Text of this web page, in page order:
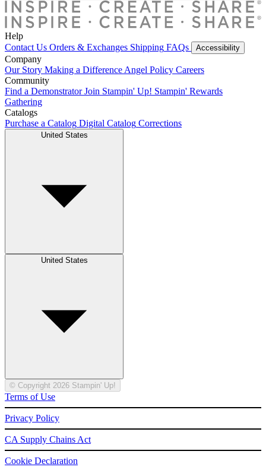
Help
Contact Us Orders & Exchanges Shipping FAQs Accessibility
Company
Our Story Making a Difference Angel Policy Careers
Community
Find a Demonstrator Join Stampin' Up! Stampin' Rewards
Gathering
Catalogs
Purchase a Catalog Digital Catalog Corrections
United States
United States
© Copyright 2026 Stampin' Up!
Terms of Use
Privacy Policy
CA Supply Chains Act
Cookie Declaration